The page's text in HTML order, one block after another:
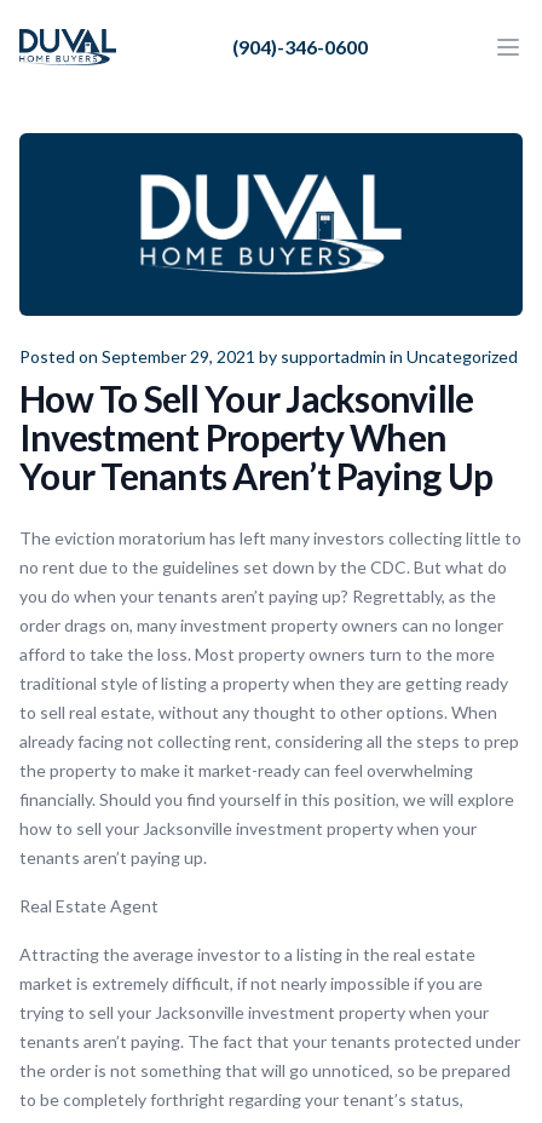
Duval Home Buyers (904)-346-0600
Duval Home Buyers
Sell
Resources
Posted on September 29, 2021 by supportadmin in Uncategorized
How To Sell Your Jacksonville
Investment Property When
Your Tenants Aren’t Paying Up
The eviction moratorium has left many investors collecting little to
no rent due to the guidelines set down by the CDC. But what do
you do when your tenants aren’t paying up? Regrettably, as the
order drags on, many investment property owners can no longer
afford to take the loss. Most property owners turn to the more
traditional style of listing a property when they are getting ready
to sell real estate, without any thought to other options. When
already facing not collecting rent, considering all the steps to prep
the property to make it market-ready can feel overwhelming
financially. Should you find yourself in this position, we will explore
how to sell your Jacksonville investment property when your
tenants aren’t paying up.
Real Estate Agent
Attracting the average investor to a listing in the real estate
market is extremely difficult, if not nearly impossible if you are
trying to sell your Jacksonville investment property when your
tenants aren’t paying. The fact that your tenants protected under
the order is not something that will go unnoticed, so be prepared
to be completely forthright regarding your tenant’s status,